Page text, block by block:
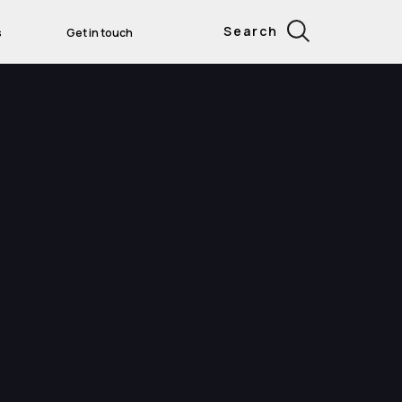
Get in touch Search